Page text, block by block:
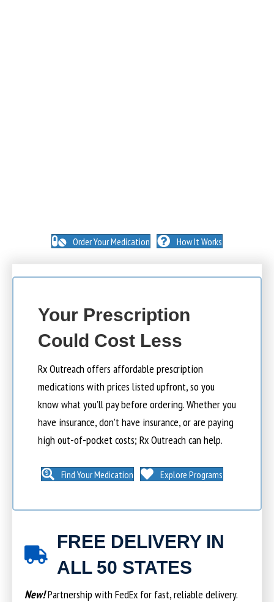
Order Your Medication How It Works
Your Prescription
Could Cost Less
Rx Outreach offers affordable prescription
medications with prices listed upfront, so you
know what you’ll pay before ordering. Whether you
have insurance, don’t have insurance, or are paying
high out-of-pocket costs; Rx Outreach can help.
Find Your Medication Explore Programs
FREE DELIVERY IN
ALL 50 STATES
New!Partnership with FedEx for fast, reliable delivery.